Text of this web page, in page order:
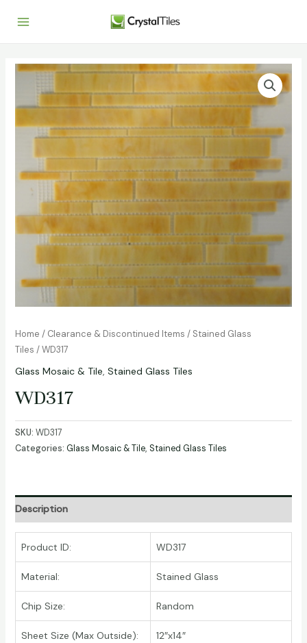
Home / Clearance & Discontinued Items / Stained Glass
Tiles / WD317
Glass Mosaic & Tile, Stained Glass Tiles
WD317
SKU: WD317
Categories: Glass Mosaic & Tile, Stained Glass Tiles
Description
Product ID: WD317
Material: Stained Glass
Chip Size: Random
Sheet Size (Max Outside): 12″x14″